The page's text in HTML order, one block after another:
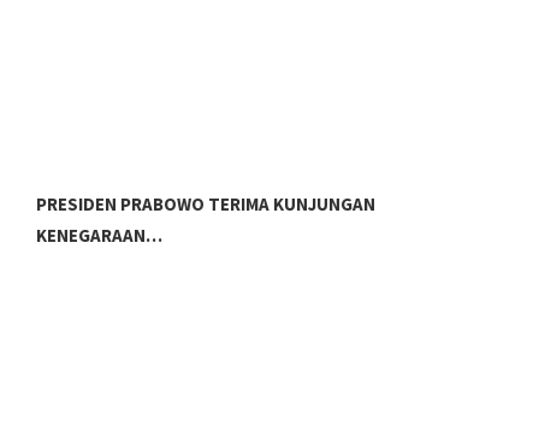
PRESIDEN PRABOWO TERIMA KUNJUNGAN
KENEGARAAN…